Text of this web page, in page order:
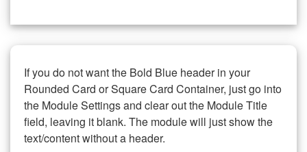
If you do not want the Bold Blue header in your
Rounded Card or Square Card Container, just go into
the Module Settings and clear out the Module Title
field, leaving it blank. The module will just show the
text/content without a header.